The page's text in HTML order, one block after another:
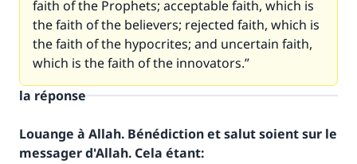
faith of the Prophets; acceptable faith, which is
the faith of the believers; rejected faith, which is
the faith of the hypocrites; and uncertain faith,
which is the faith of the innovators.”
la réponse
Louange à Allah. Bénédiction et salut soient sur le
messager d'Allah. Cela étant: